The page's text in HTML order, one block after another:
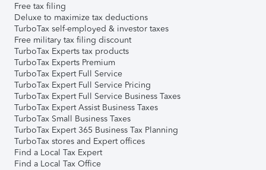
Free tax filing
Deluxe to maximize tax deductions
TurboTax self-employed & investor taxes
Free military tax filing discount
TurboTax Experts tax products
TurboTax Experts Premium
TurboTax Expert Full Service
TurboTax Expert Full Service Pricing
TurboTax Expert Full Service Business Taxes
TurboTax Expert Assist Business Taxes
TurboTax Small Business Taxes
TurboTax Expert 365 Business Tax Planning
TurboTax stores and Expert offices
Find a Local Tax Expert
Find a Local Tax Office